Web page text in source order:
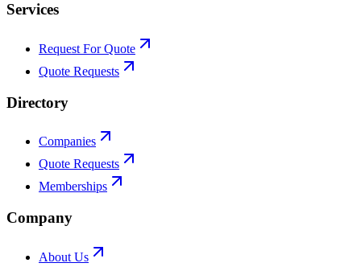
Services
Request For Quote
Quote Requests
Directory
Companies
Quote Requests
Memberships
Company
About Us